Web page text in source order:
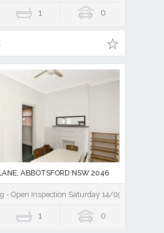
1 0
ABBOTSFORD NSW 2046
- Open Inspection Saturday 14/09/19
1 0